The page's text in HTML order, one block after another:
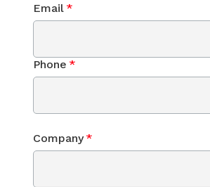
Email *
Phone *
Company *